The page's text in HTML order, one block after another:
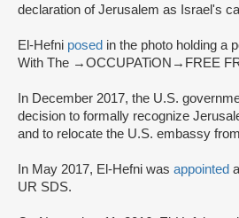
declaration of Jerusalem as Israel's
El-Hefni posed in the photo holding a
With The →OCCUPATiON→FREE
In December 2017, the U.S.
decision to formally recognize
and to relocate the U.S. embassy
In May 2017, El-Hefni was appointed
UR SDS.